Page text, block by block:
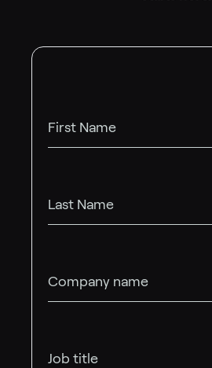
First Name
Last Name
Company name
Job title